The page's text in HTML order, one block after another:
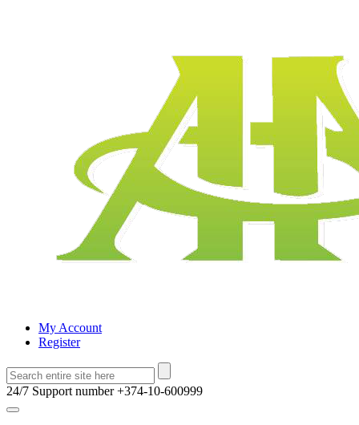
My Account
Register
24/7 Support number +374-10-600999